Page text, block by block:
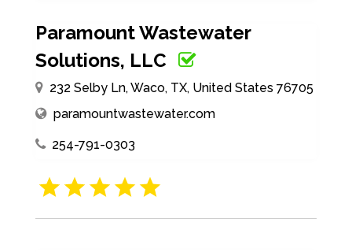
Paramount Wastewater
Solutions, LLC
232 Selby Ln, Waco, TX, United States 76705
paramountwastewater.com
254-791-0303